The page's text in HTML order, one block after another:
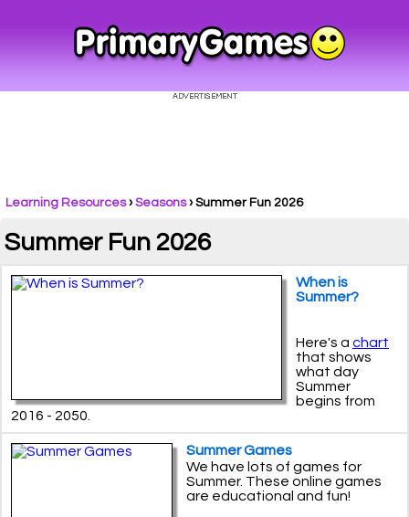
Learning Resources› Seasons› Summer Fun 2026
Summer Fun 2026
When is
Summer?
Here's a chart
that shows
what day
Summer
begins from
2016 - 2050.
Summer Games
We have lots of games for
Summer. These online games
are educational and fun!